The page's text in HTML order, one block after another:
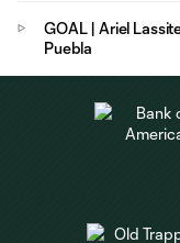
GOAL | Ariel Lassiter earns brace of his own against
Puebla